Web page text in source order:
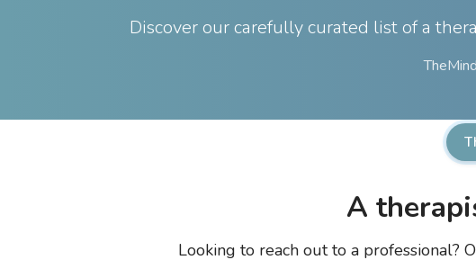
Discover our carefully curated list of a
A
Looking to reach out to a professional?